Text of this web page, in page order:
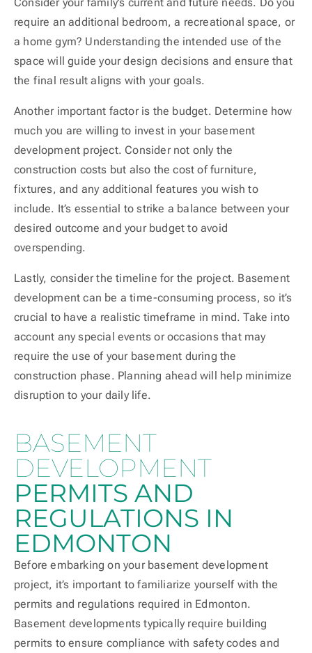
require an additional bedroom, a recreational space, or
a home gym? Understanding the intended use of the
space will guide your design decisions and ensure that
the final result aligns with your goals.
Another important factor is the budget. Determine how
much you are willing to invest in your basement
development project. Consider not only the
construction costs but also the cost of furniture,
fixtures, and any additional features you wish to
include. It’s essential to strike a balance between your
desired outcome and your budget to avoid
overspending.
Lastly, consider the timeline for the project. Basement
development can be a time-consuming process, so it’s
crucial to have a realistic timeframe in mind. Take into
account any special events or occasions that may
require the use of your basement during the
construction phase. Planning ahead will help minimize
disruption to your daily life.
BASEMENT
DEVELOPMENT
PERMITS AND
REGULATIONS IN
EDMONTON
Before embarking on your basement development
project, it’s important to familiarize yourself with the
permits and regulations required in Edmonton.
Basement developments typically require building
permits to ensure compliance with safety codes and